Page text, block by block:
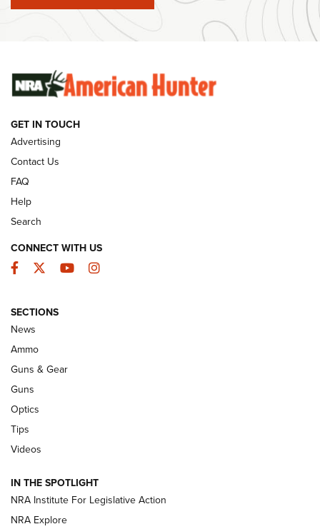
#SundayGunday: Winchester 250th Anniversary
Ammunition | An Official Journal Of The NRA
SUNDAYGUNDAY SUNDAYGUNDAY
GUNS & GEAR
Celebrating 75 Years: The History and
Enduring Importance of CCI Ammunition |
An Official Journal Of The NRA
CCI’s Henry Golden Boy Collector’s Edition .22 LR Reaches
Retailers | An NRA Shooting Sports Journal
New: Leupold LCO Pro F2 | An NRA Shooting Sports Journal
Volksoptik: The Affordable Zeiss V3 Riflescope Line | An
Official Journal Of The NRA
GET IN TOUCH
Advertising
Contact Us
FAQ
Help
Search
CONNECT WITH US
Facebook
TwitterYouTubeInstagram
SECTIONS
News
Ammo
Guns & Gear
Guns
Optics
Tips
Videos
IN THE SPOTLIGHT
NRA Institute For Legislative Action
NRA Explore